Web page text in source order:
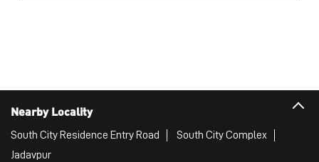
Nearby Locality
South City Residence Entry Road
South City Complex
Jadavpur